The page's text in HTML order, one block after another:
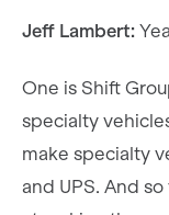
Jeff Lambert:
One is Shift
specialty
make specialty
and UPS. And